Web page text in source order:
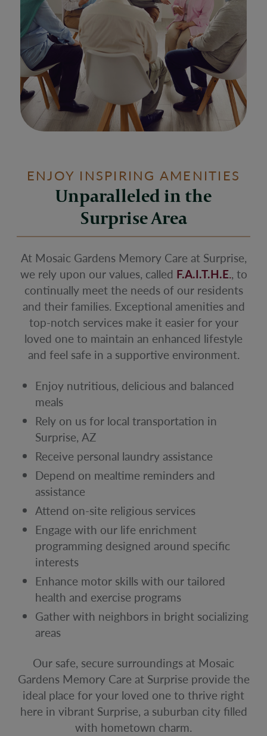
ENJOY INSPIRING AMENITIES
Unparalleled in the
Surprise Area
At Mosaic Gardens Memory Care at Surprise,
we rely upon our values, called F.A.I.T.H.E., to
continually meet the needs of our residents
and their families. Exceptional amenities and
top-notch services make it easier for your
loved one to maintain an enhanced lifestyle
and feel safe in a supportive environment.
Enjoy nutritious, delicious and balanced
meals
Rely on us for local transportation in
Surprise, AZ
Receive personal laundry assistance
Depend on mealtime reminders and
assistance
Attend on-site religious services
Engage with our life enrichment
programming designed around specific
interests
Enhance motor skills with our tailored
health and exercise programs
Gather with neighbors in bright socializing
areas
Our safe, secure surroundings at Mosaic
Gardens Memory Care at Surprise provide the
ideal place for your loved one to thrive right
here in vibrant Surprise, a suburban city filled
with hometown charm.